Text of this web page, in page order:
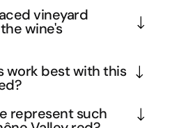
wines showcase bold,
Rhône Valley expression
restrained, terroir-driven
region create a
notes rather than
often found in
vineyard
wine's
the Rhône River
where cool river
slowly while retaining
work best with this
makes it excellent with
sausages, or rich pasta
represent such